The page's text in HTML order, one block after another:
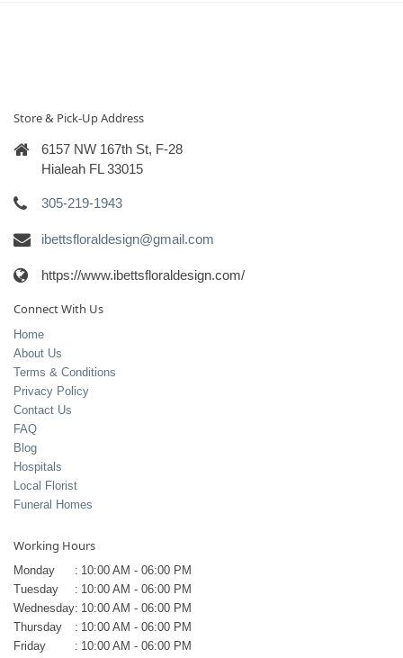
Store & Pick-Up Address
6157 NW 167th St, F-28
Hialeah FL 33015
305-219-1943
ibettsfloraldesign@gmail.com
https://www.ibettsfloraldesign.com/
Connect With Us
Home
About Us
Terms & Conditions
Privacy Policy
Contact Us
FAQ
Blog
Hospitals
Local Florist
Funeral Homes
Working Hours
Monday : 10:00 AM - 06:00 PM
Tuesday
: 10:00 AM - 06:00 PM
Wednesday: 10:00 AM - 06:00 PM
Thursday
: 10:00 AM - 06:00 PM
Friday
: 10:00 AM - 06:00 PM